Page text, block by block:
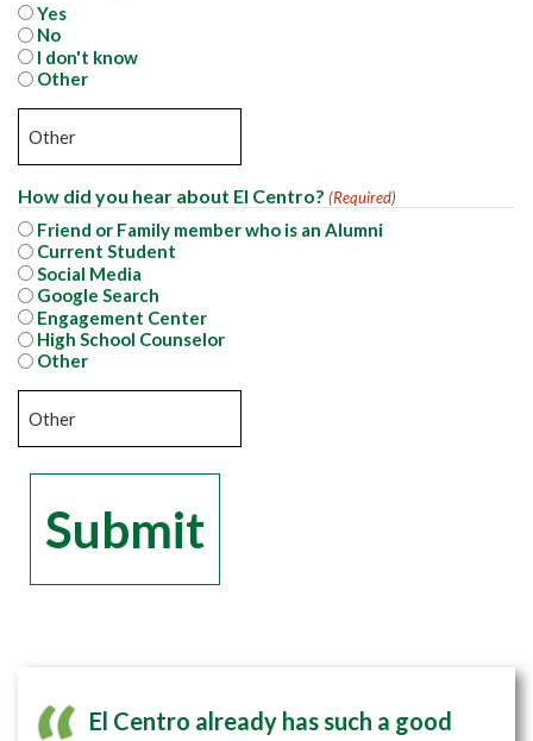
Yes
No
I don't know
Other
How did you hear about El Centro? (Required)
Friend or Family member who is an Alumni
Current Student
Social Media
Google Search
Engagement Center
High School Counselor
Other
El Centro already has such a good